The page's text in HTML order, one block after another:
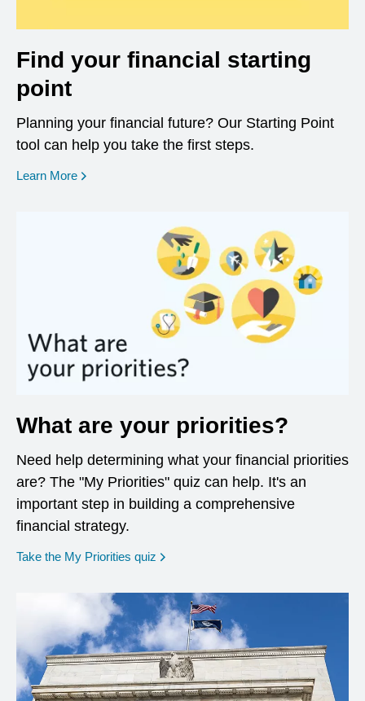
Find your financial starting
point
Planning your financial future? Our Starting Point
tool can help you take the first steps.
Learn More opens in a new window
What are your priorities?
Need help determining what your financial priorities
are? The "My Priorities" quiz can help. It's an
important step in building a comprehensive
financial strategy.
Take the My Priorities quiz opens in a new window